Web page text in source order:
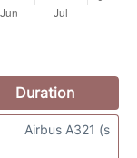
Duration
Airbus A321 (s